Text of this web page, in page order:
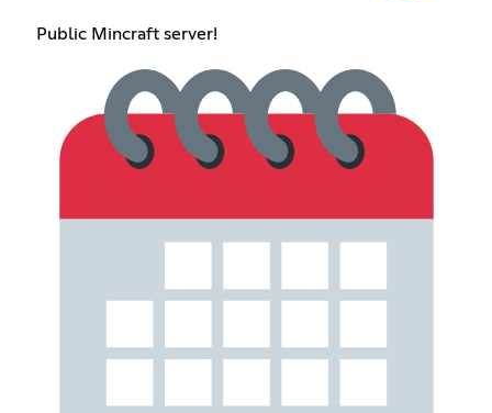
Public Mincraft server!